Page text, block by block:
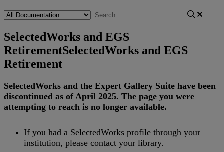
SelectedWorks and EGS
RetirementSelectedWorks and EGS
Retirement
SelectedWorks and the Expert Gallery Suite have been
discontinued as of April 2025. The page you were
attempting to reach is no longer available.
If you had a SelectedWorks profile through your
institution, please contact your library.